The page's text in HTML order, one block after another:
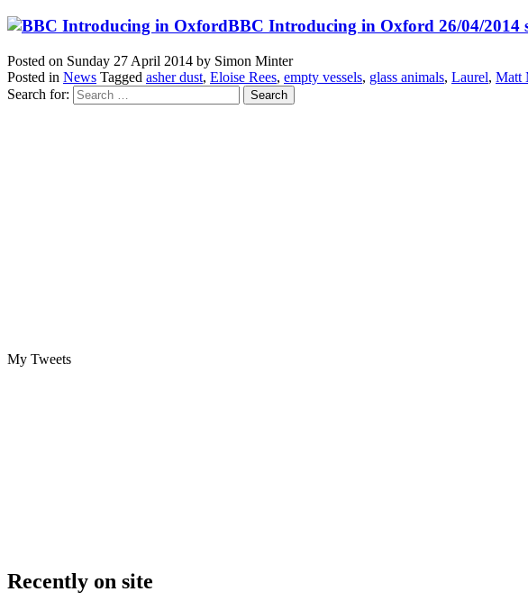
BBC Introducing in Oxford 26/04/2014
Posted on Sunday 27 April 2014 by Simon Minter
Posted in News Tagged asher dust, Eloise Rees, empty vessels, glass animals, Laurel, Matt
Search for:
My Tweets
Recently on site